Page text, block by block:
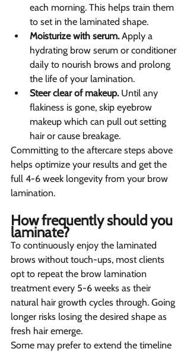
each morning. This helps train them
to set in the laminated shape.
Moisturize with serum. Apply a
hydrating brow serum or conditioner
daily to nourish brows and prolong
the life of your lamination.
Steer clear of makeup. Until any
flakiness is gone, skip eyebrow
makeup which can pull out setting
hair or cause breakage.
Committing to the aftercare steps above
helps optimize your results and get the
full 4-6 week longevity from your brow
lamination.
How frequently should you
laminate?
To continuously enjoy the laminated
brows without touch-ups, most clients
opt to repeat the brow lamination
treatment every 5-6 weeks as their
natural hair growth cycles through. Going
longer risks losing the desired shape as
fresh hair emerge.
Some may prefer to extend the timeline